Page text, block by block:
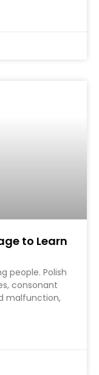
to Learn
people. Polish
consonant
malfunction,